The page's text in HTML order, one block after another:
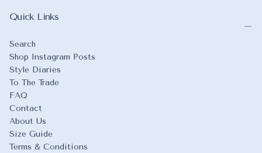
Quick Links
Search
Shop Instagram Posts
Style Diaries
To The Trade
FAQ
Contact
About Us
Size Guide
Terms & Conditions